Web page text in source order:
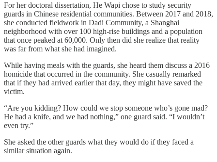
For her doctoral dissertation, He Wapi chose to study security
guards in Chinese residential communities. Between 2017 and 2018,
she conducted fieldwork in Dadi Community, a Shanghai
neighborhood with over 100 high-rise buildings and a population
that once peaked at 60,000. Only then did she realize that reality
was far from what she had imagined.
While having meals with the guards, she heard them discuss a 2016
homicide that occurred in the community. She casually remarked
that if they had arrived earlier that day, they might have saved the
victim.
“Are you kidding? How could we stop someone who’s gone mad?
He had a knife, and we had nothing,” one guard said. “I wouldn’t
even try.”
She asked the other guards what they would do if they faced a
similar situation again.